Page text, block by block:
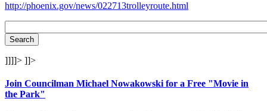
http://phoenix.gov/news/022713trolleyroute.html
]]]]> ]]>
Join Councilman Michael Nowakowski for a Free "Movie in
the Park"